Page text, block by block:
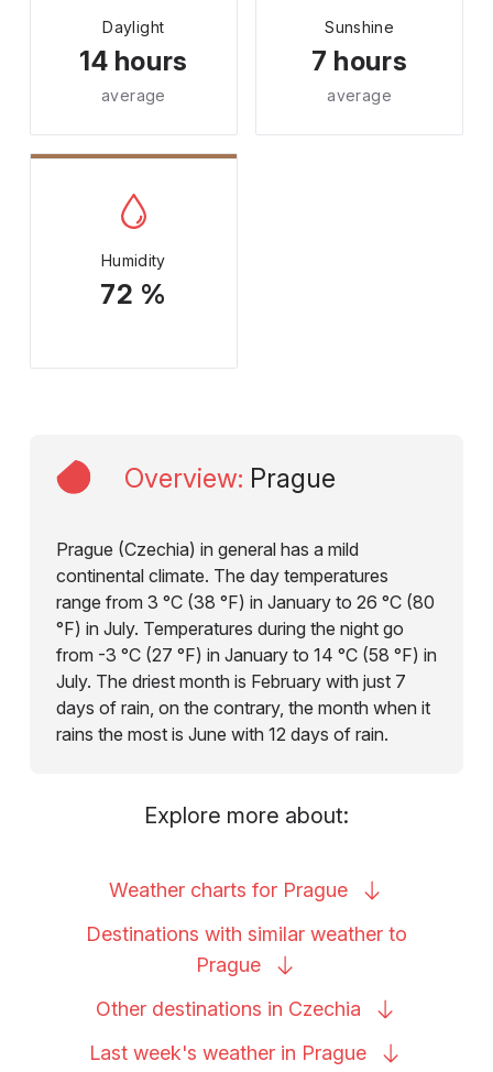
Daylight
14 hours
average
Sunshine
7 hours
average
Humidity
72 %
Overview: Prague
Prague (Czechia) in general has a mild
continental climate. The day temperatures
range from 3 °C (38 °F) in January to 26 °C (80
°F) in July. Temperatures during the night go
from -3 °C (27 °F) in January to 14 °C (58 °F) in
July. The driest month is February with just 7
days of rain, on the contrary, the month when it
rains the most is June with 12 days of rain.
Explore more about:
Weather charts for Prague
Destinations with similar weather to
Prague
Other destinations in Czechia
Last week's weather in Prague